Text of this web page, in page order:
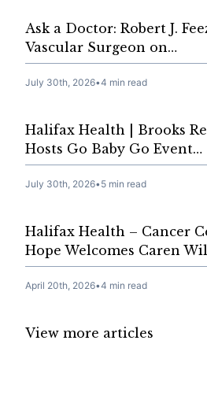
Ask a Doctor: Robert J.
Vascular Surgeon on…
July 30th, 2026•4 min read
Halifax Health | Brooks
Hosts Go Baby Go Event…
July 30th, 2026•5 min read
Halifax Health – Cancer
Hope Welcomes Caren
April 20th, 2026•4 min read
View more articles